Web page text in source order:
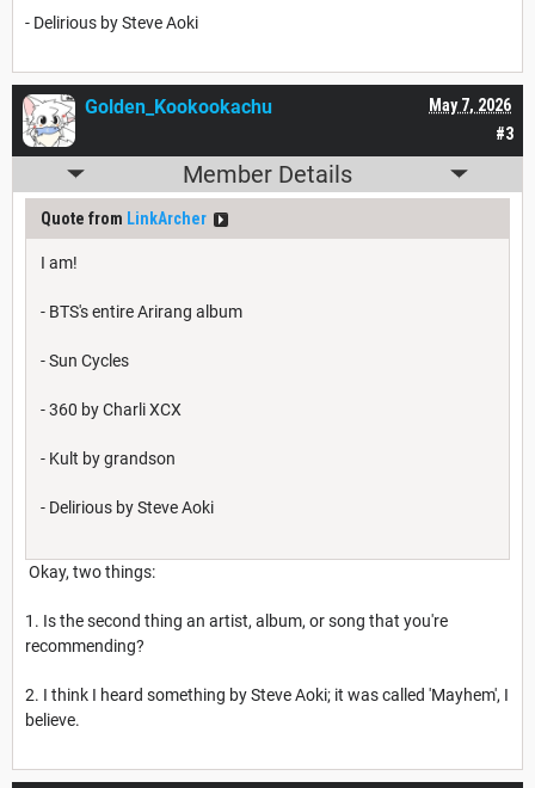
- Delirious by Steve Aoki
#3
May 7, 2026
Golden_Kookookachu
Member Details
Quote from LinkArcher
I am!
- BTS's entire Arirang album
- Sun Cycles
- 360 by Charli XCX
- Kult by grandson
- Delirious by Steve Aoki
Okay, two things:
1. Is the second thing an artist, album, or song that you're
recommending?
2. I think I heard something by Steve Aoki; it was called 'Mayhem', I
believe.